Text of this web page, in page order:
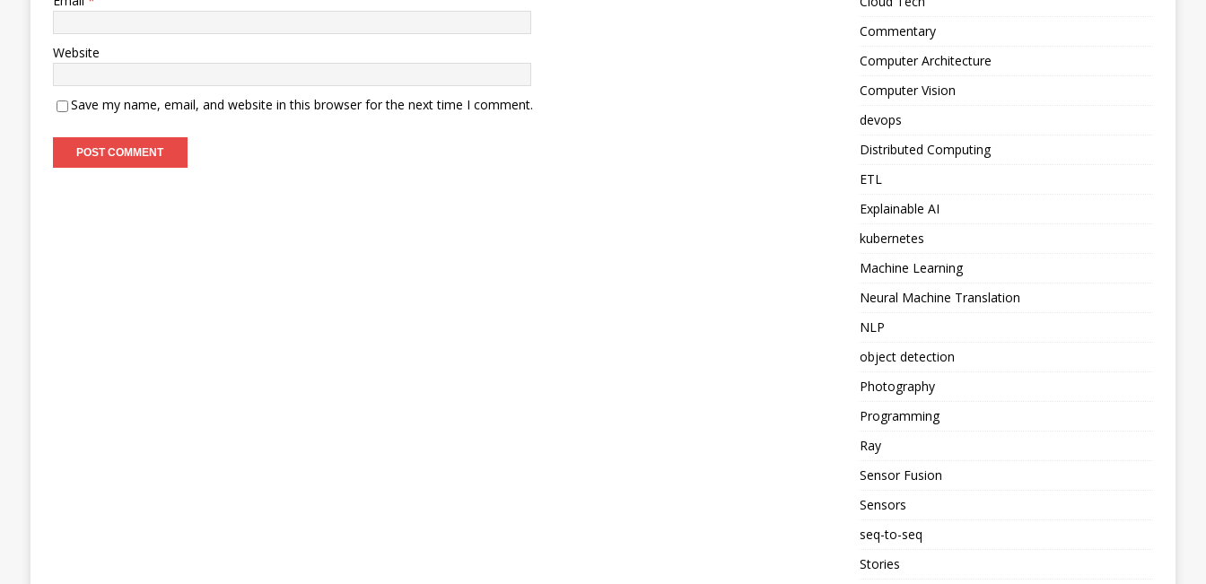
Website
Save my name, email, and website in this browser for the next time I comment.
Commentary
Computer Architecture
Computer Vision
devops
Distributed Computing
ETL
Explainable AI
kubernetes
Machine Learning
Neural Machine Translation
NLP
object detection
Photography
Programming
Ray
Sensor Fusion
Sensors
seq-to-seq
Stories